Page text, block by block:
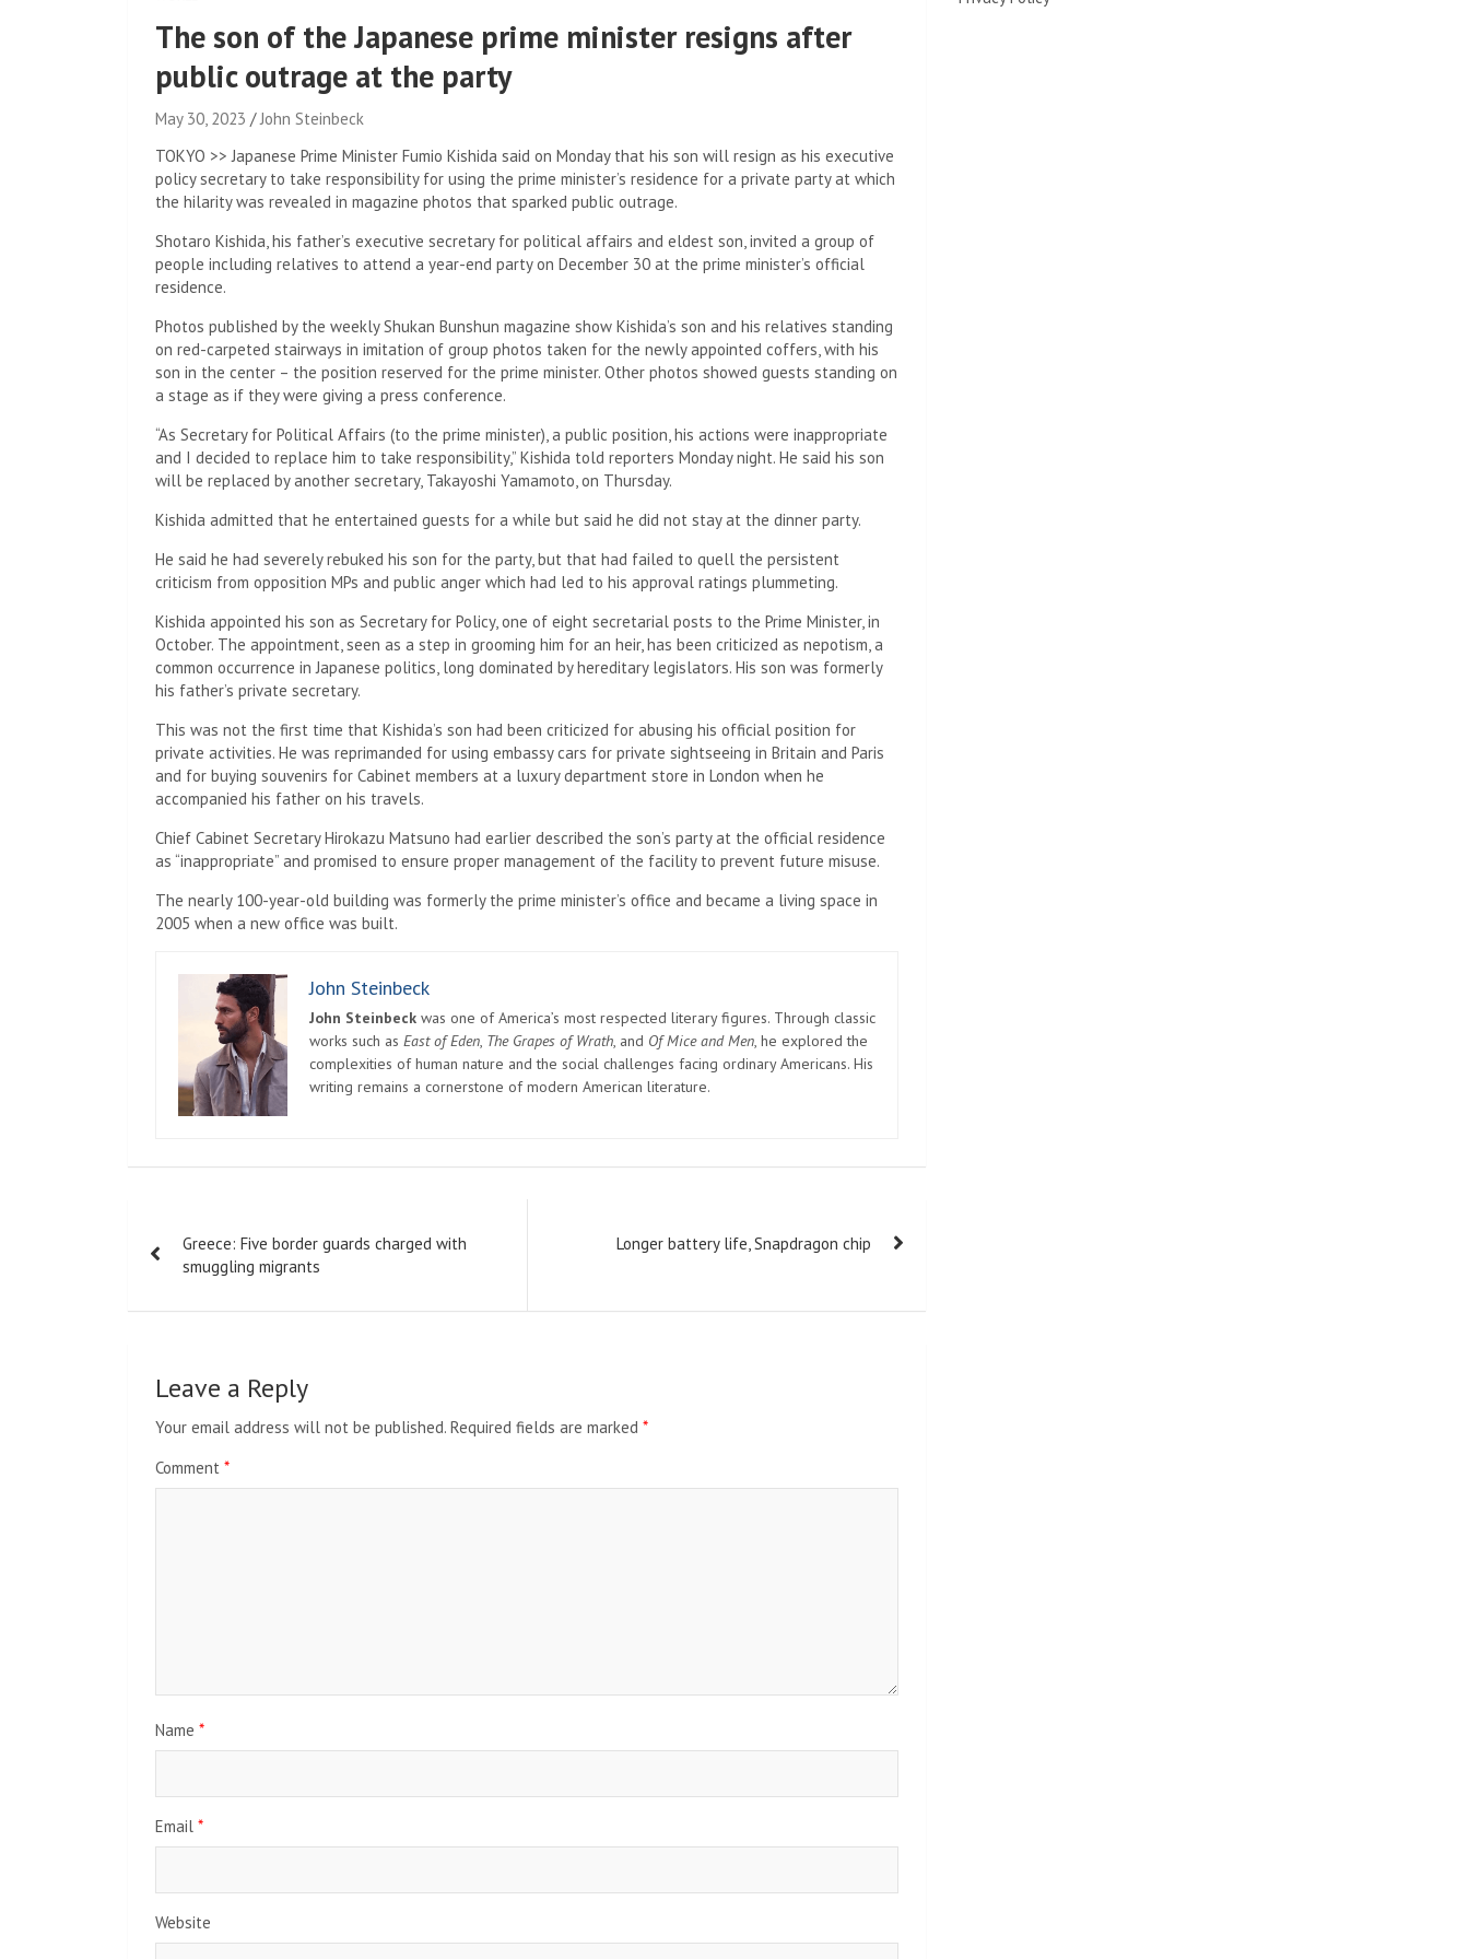
The son of the Japanese prime minister resigns after
public outrage at the party
May 30, 2023
John Steinbeck
TOKYO >> Japanese Prime Minister Fumio Kishida said on Monday that his son will resign as his executive
policy secretary to take responsibility for using the prime minister’s residence for a private party at which
the hilarity was revealed in magazine photos that sparked public outrage.
Shotaro Kishida, his father’s executive secretary for political affairs and eldest son, invited a group of
people including relatives to attend a year-end party on December 30 at the prime minister’s official
residence.
Photos published by the weekly Shukan Bunshun magazine show Kishida’s son and his relatives standing
on red-carpeted stairways in imitation of group photos taken for the newly appointed coffers, with his
son in the center – the position reserved for the prime minister. Other photos showed guests standing on
a stage as if they were giving a press conference.
“As Secretary for Political Affairs (to the prime minister), a public position, his actions were inappropriate
and I decided to replace him to take responsibility,” Kishida told reporters Monday night. He said his son
will be replaced by another secretary, Takayoshi Yamamoto, on Thursday.
Kishida admitted that he entertained guests for a while but said he did not stay at the dinner party.
He said he had severely rebuked his son for the party, but that had failed to quell the persistent
criticism from opposition MPs and public anger which had led to his approval ratings plummeting.
Kishida appointed his son as Secretary for Policy, one of eight secretarial posts to the Prime Minister, in
October. The appointment, seen as a step in grooming him for an heir, has been criticized as nepotism, a
common occurrence in Japanese politics, long dominated by hereditary legislators. His son was formerly
his father’s private secretary.
This was not the first time that Kishida’s son had been criticized for abusing his official position for
private activities. He was reprimanded for using embassy cars for private sightseeing in Britain and Paris
and for buying souvenirs for Cabinet members at a luxury department store in London when he
accompanied his father on his travels.
Chief Cabinet Secretary Hirokazu Matsuno had earlier described the son’s party at the official residence
as “inappropriate” and promised to ensure proper management of the facility to prevent future misuse.
The nearly 100-year-old building was formerly the prime minister’s office and became a living space in
2005 when a new office was built.
John Steinbeck
John Steinbeck was one of America’s most respected literary figures. Through classic
works such as East of Eden, The Grapes of Wrath, and Of Mice and Men, he explored the
complexities of human nature and the social challenges facing ordinary Americans. His
writing remains a cornerstone of modern American literature.
navigation
Greece: Five border guards charged with
smuggling migrants
Longer battery life, Snapdragon chip
Leave a Reply
Your email address will not be published. Required fields are marked *
Comment *
Name *
Email *
Website